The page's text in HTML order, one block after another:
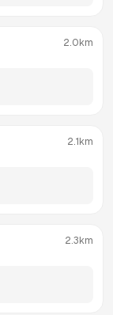
2.0km
2.1km
2.3km